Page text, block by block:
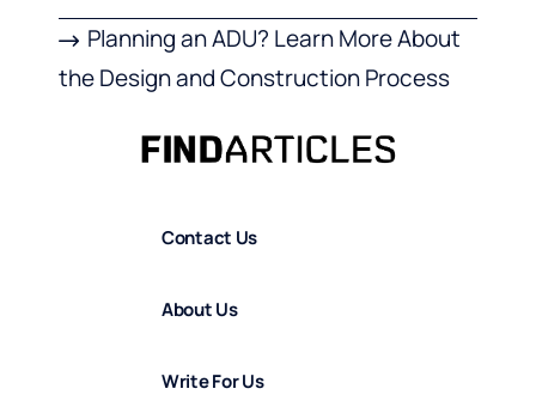
Planning an ADU? Learn More About
the Design and Construction Process
Contact Us
About Us
Write For Us